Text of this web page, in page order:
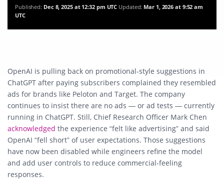
Published: Dec 8, 2025 at 12:32 pm UTC Updated: Mar 1, 2026 at 9:52 am
UTC
OpenAI is pulling back on promotional-style suggestions in
ChatGPT after paying subscribers complained they resembled
ads for brands like Peloton and Target. The company
continues to insist there are no ads — or ad tests — currently
running in ChatGPT. Still, Chief Research Officer Mark Chen
acknowledged the experience “felt like advertising” and said
OpenAI “fell short” of user expectations. Those suggestions
have now been disabled while engineers refine the model
and add user controls to reduce commercial-feeling
responses.